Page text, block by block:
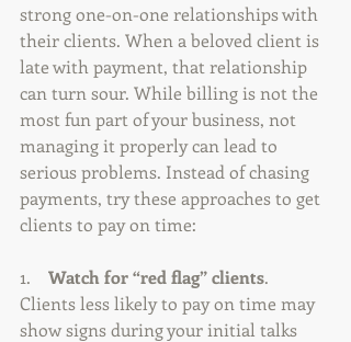
strong one-on-one relationships with
their clients. When a beloved client is
late with payment, that relationship
can turn sour. While billing is not the
most fun part of your business, not
managing it properly can lead to
serious problems. Instead of chasing
payments, try these approaches to get
clients to pay on time:
1. Watch for “red flag” clients.
Clients less likely to pay on time may
show signs during your initial talks